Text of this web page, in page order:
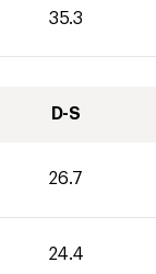
35.3
D-S
26.7
24.4